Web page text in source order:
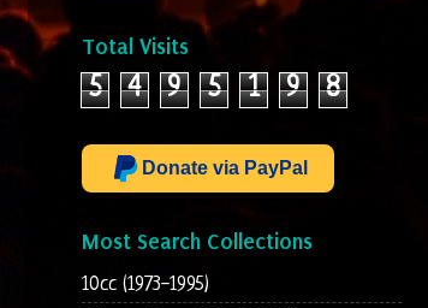
Total Visits
5 4 9 5 1 9 8
Donate via PayPal
Most Search Collections
10cc (1973-1995)